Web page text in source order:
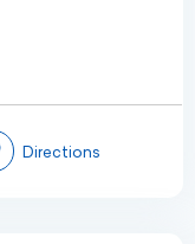
Directions